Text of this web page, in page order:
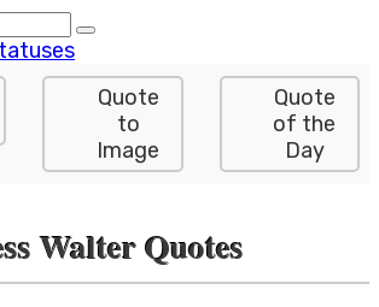
Quote
to
Image
Quote
of the
Day
Walter Quotes